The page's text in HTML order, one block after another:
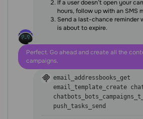
If a user doesn’t open your
hours, follow up with an SMS
Send a last-chance reminder
is about to expire.
Perfect. Go ahead and create all the
campaigns.
email_addressbooks_get
email_template_create
push_tasks_send